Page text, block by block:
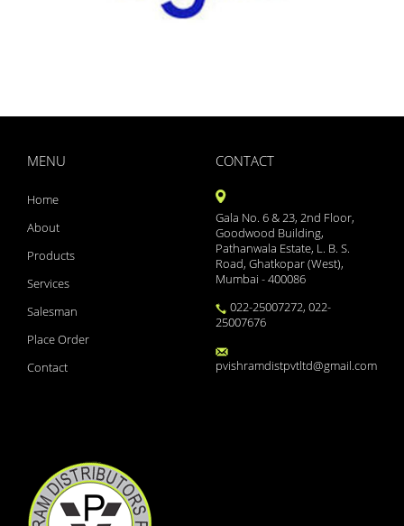
YAMINI TAB
XYZAL 5MG TABLETS 15S
XYNOCEF SB 1.5
XYLISTIN FORTE 2MIU IN
XMET TRIO 500/0.2/2
XINBEST CREAM
WOKRIDE- D CAPS
WOKLAV 625 (NEW)
WINCOLD NASAL SPRAY
WELLWOMAN HAIRFOLLIC
VOZUCA M 0.3 ACTIV
VOZUCA M 0.3
VOZUCA M 0.2 (14 TABS)
VOZUCA 0.2
MENU
Home
About
Products
Services
Salesman
Place Order
Contact
CONTACT
Gala No. 6 & 23, 2nd Floor,
Goodwood Building,
Pathanwala Estate, L. B. S.
Road, Ghatkopar (West),
Mumbai - 400086
022-25007272, 022-
25007676
pvishramdistpvtltd@gmail.com